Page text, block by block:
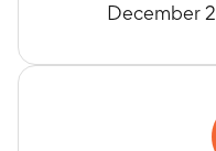
December